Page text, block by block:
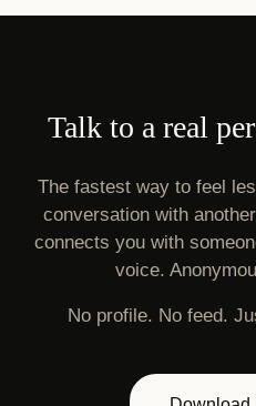
Talk to a real
The fastest way to feel
conversation with
connects you with
voice.
No profile. No feed.